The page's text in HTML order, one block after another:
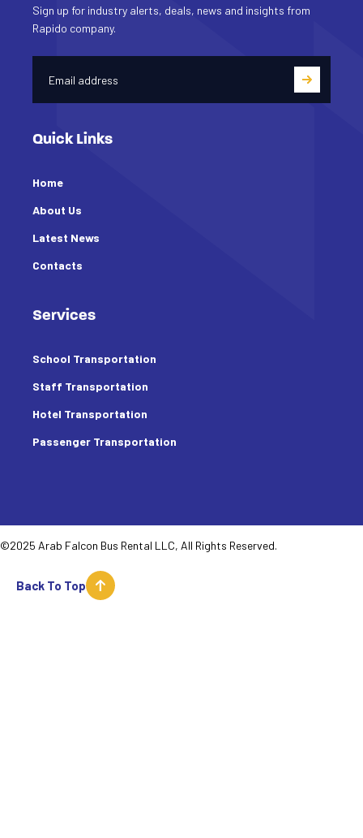
Quick Links
Home
About Us
Latest News
Contacts
Services
School Transportation
Staff Transportation
Hotel Transportation
Passenger Transportation
Sign up for industry alerts, deals, news and insights from
Rapido company.
©2025 Arab Falcon Bus Rental LLC, All Rights Reserved.
Back To Top